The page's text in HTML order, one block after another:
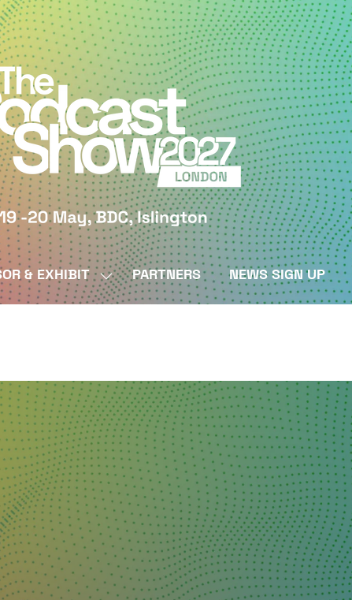
& EXHIBIT
SHOW
SUBMENU
EXHIBIT
PARTNERS NEWS SIGN UP